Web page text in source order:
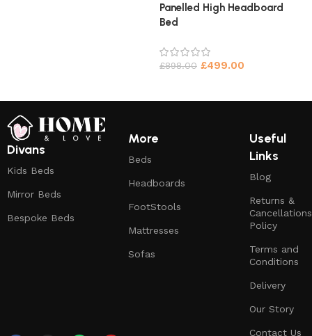
Panelled High Headboard
Bed
£898.00 £499.00
Divans
Kids Beds
Mirror Beds
Bespoke Beds
More
Beds
Headboards
FootStools
Mattresses
Sofas
Useful
Links
Blog
Returns &
Cancellations
Policy
Terms and
Conditions
Delivery
Our Story
Contact Us